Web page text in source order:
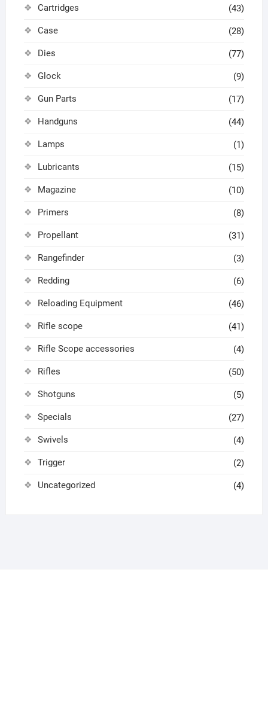
Cartridges (43)
Case (28)
Dies (77)
Glock (9)
Gun Parts (17)
Handguns (44)
Lamps (1)
Lubricants (15)
Magazine (10)
Primers (8)
Propellant (31)
Rangefinder (3)
Redding (6)
Reloading Equipment (46)
Rifle scope (41)
Rifle Scope accessories (4)
Rifles (50)
Shotguns (5)
Specials (27)
Swivels (4)
Trigger (2)
Uncategorized (4)